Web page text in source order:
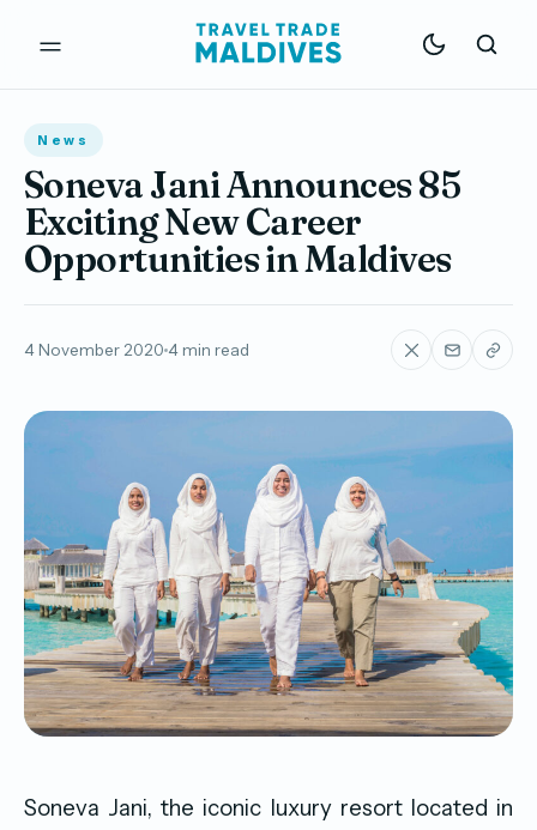
News
Soneva Jani Announces 85
Exciting New Career
Opportunities in Maldives
4 November 2020 4 min read
Soneva Jani, the iconic luxury resort located in